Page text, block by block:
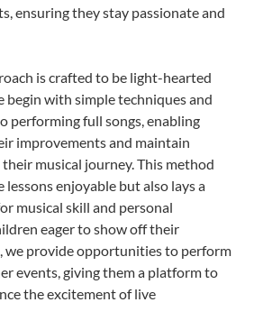
ensuring they stay passionate and
is crafted to be light-hearted
begin with simple techniques and
performing full songs, enabling
improvements and maintain
musical journey. This method
lessons enjoyable but also lays a
musical skill and personal
eager to show off their
we provide opportunities to perform
events, giving them a platform to
the excitement of live